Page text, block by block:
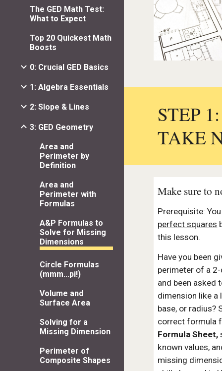
The GED Math Test:
What to Expect
Top 20 Quickest Math
Boosts
0: Crucial GED Basics
1: Algebra Essentials
2: Slope & Lines
3: GED Geometry
Area and
Perimeter by
Definition
Area and
Perimeter with
Formulas
A&P Formulas to
Solve for Missing
Dimensions
Circle Formulas
(mmm...pi!)
Volume and
Surface Area
Solving for a
Missing Dimension
Perimeter of
Composite Shapes
STEP
TAKE
Make sure to
Prerequisite:
perfect squares
this lesson.
Have you been
perimeter of a
and been asked
dimension like a
base, or radius?
correct formula
Formula Sheet,
known values,
missing